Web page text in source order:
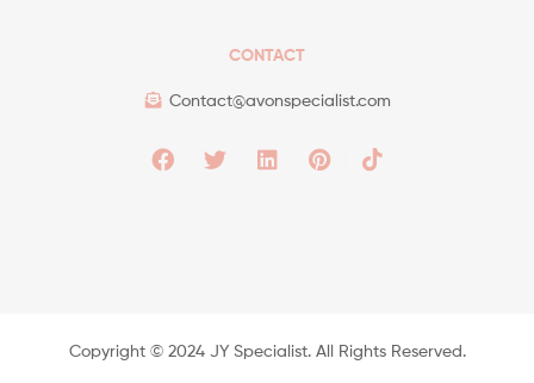
CONTACT
Contact@avonspecialist.com
Copyright ©️ 2024 JY Specialist. All Rights Reserved.